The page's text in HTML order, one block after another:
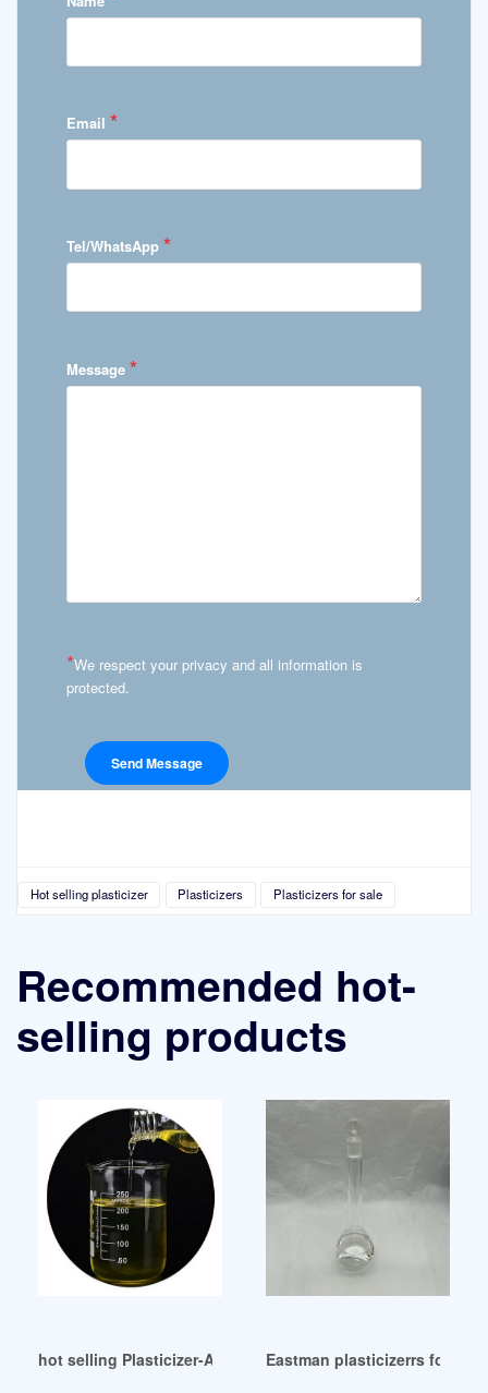
Email *
Tel/WhatsApp *
Message *
*We respect your privacy and all information is
protected.
Hot selling plasticizer Plasticizers Plasticizers for sale
Recommended hot-
selling products
hot selling Plasticizer-ADD-Chem-EnglishEastman plasticizerrs for